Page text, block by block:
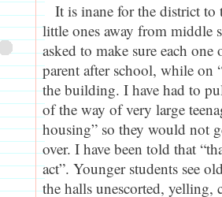
It is inane for the district to
little ones away from middle
asked to make sure each
parent after school, while on
the building. I have had to
of the way of very large
housing” so they would not
over. I have been told that
act”. Younger students see
the halls unescorted, yelling,